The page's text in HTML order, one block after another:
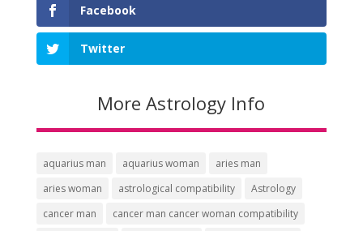
Facebook
Twitter
More Astrology Info
aquarius man aquarius woman
aries man
aries woman
astrological compatibility
Astrology
cancer man
cancer man cancer woman compatibility